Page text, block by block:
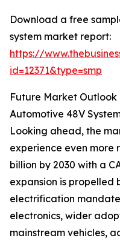
Download a free
system market report:
https://
id=12371&type=smp
Future Market
Automotive 48V
Looking ahead, the
experience even more
billion by 2030 with a
expansion is propelled
electrification
electronics, wider
mainstream vehicles,